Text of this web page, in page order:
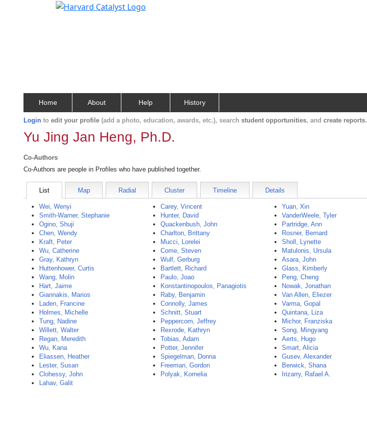
Home About Help History
Login to edit your profile (add a photo, education, awards, etc.), search student opportunities, and create reports.
Yu Jing Jan Heng, Ph.D.
Co-Authors
Co-Authors are people in Profiles who have published together.
List Map Radial Cluster Timeline Details
Wei, Wenyi
Smith-Warner, Stephanie
Ogino, Shuji
Chen, Wendy
Kraft, Peter
Wu, Catherine
Gray, Kathryn
Huttenhower, Curtis
Wang, Molin
Hart, Jaime
Giannakis, Marios
Laden, Francine
Holmes, Michelle
Tung, Nadine
Willett, Walter
Regan, Meredith
Wu, Kana
Eliassen, Heather
Lester, Susan
Clohessy, John
Lahav, Galit
Carey, Vincent
Hunter, David
Quackenbush, John
Charlton, Brittany
Mucci, Lorelei
Come, Steven
Wulf, Gerburg
Bartlett, Richard
Paulo, Joao
Konstantinopoulos, Panagiotis
Raby, Benjamin
Connolly, James
Schnitt, Stuart
Peppercorn, Jeffrey
Rexrode, Kathryn
Tobias, Adam
Potter, Jennifer
Spiegelman, Donna
Freeman, Gordon
Polyak, Kornelia
Yuan, Xin
VanderWeele, Tyler
Partridge, Ann
Rosner, Bernard
Sholl, Lynette
Matulonis, Ursula
Asara, John
Glass, Kimberly
Peng, Cheng
Nowak, Jonathan
Van Allen, Eliezer
Varma, Gopal
Quintana, Liza
Michor, Franziska
Song, Mingyang
Aerts, Hugo
Smart, Alicia
Gusev, Alexander
Berwick, Shana
Irizarry, Rafael A.